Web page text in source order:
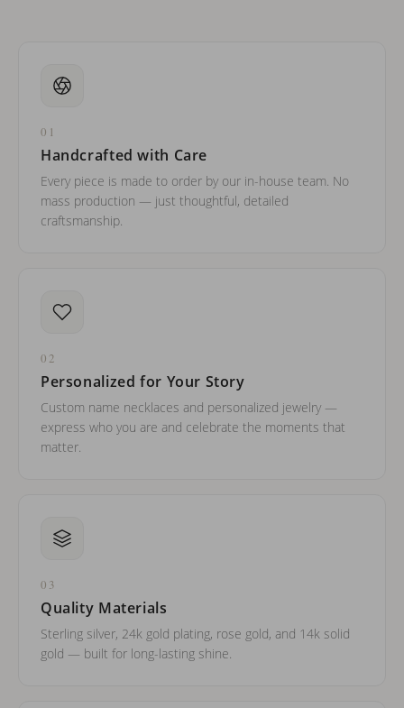
01
Handcrafted with Care
Every piece is made to order by our in-house team. No
mass production — just thoughtful, detailed
craftsmanship.
02
Personalized for Your Story
Custom name necklaces and personalized jewelry —
express who you are and celebrate the moments that
matter.
03
Quality Materials
Sterling silver, 24k gold plating, rose gold, and 14k solid
gold — built for long-lasting shine.